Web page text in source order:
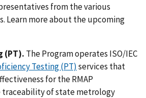
from the various
. Learn more about the upcoming
(PT). The Program operates ISO/IEC
Testing (PT) services that
for the RMAP
traceability of state metrology